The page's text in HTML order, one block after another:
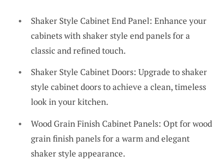
Shaker Style Cabinet End Panel: Enhance your
cabinets with shaker style end panels for a
classic and refined touch.
Shaker Style Cabinet Doors: Upgrade to shaker
style cabinet doors to achieve a clean, timeless
look in your kitchen.
Wood Grain Finish Cabinet Panels: Opt for wood
grain finish panels for a warm and elegant
shaker style appearance.